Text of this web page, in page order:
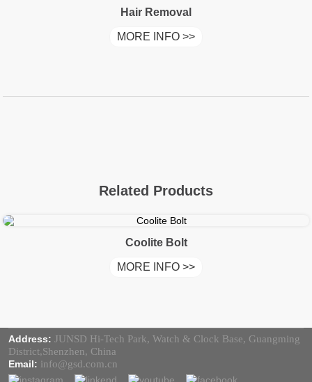
Hair Removal
MORE INFO >>
Related Products
Coolite Bolt
MORE INFO >>
Address: JUNSD Hi-Tech Park, Watch & Clock Base, Guangming
District,Shenzhen, China
Email: info@gsd.com.cn